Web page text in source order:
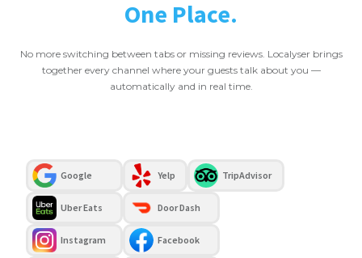
One Place.
No more switching between tabs or missing reviews. Localyser brings
together every channel where your guests talk about you —
automatically and in real time.
Google Yelp TripAdvisor
Uber Eats Door Dash
Instagram Facebook